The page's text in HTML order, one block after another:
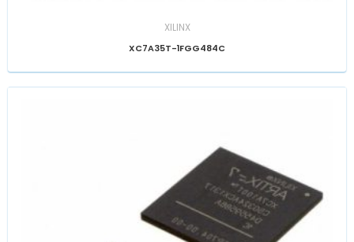
XILINX
XC7A35T-1FGG484C